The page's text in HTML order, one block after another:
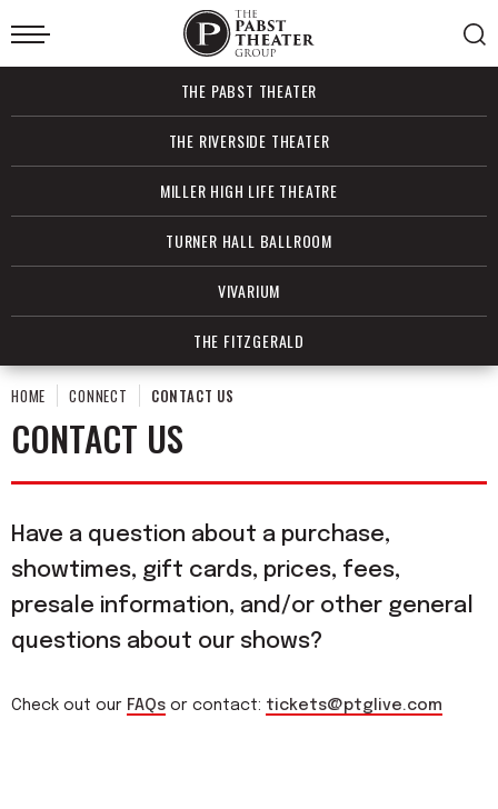
to
content
Accessibility
Search
THE PABST THEATER
THE RIVERSIDE THEATER
MILLER HIGH LIFE THEATRE
TURNER HALL BALLROOM
VIVARIUM
THE FITZGERALD
HOME CONNECT CONTACT US
CONTACT US
Have a question about a purchase,
showtimes, gift cards, prices, fees,
presale information, and/or other general
questions about our shows?
Check out our FAQs or contact: tickets@ptglive.com